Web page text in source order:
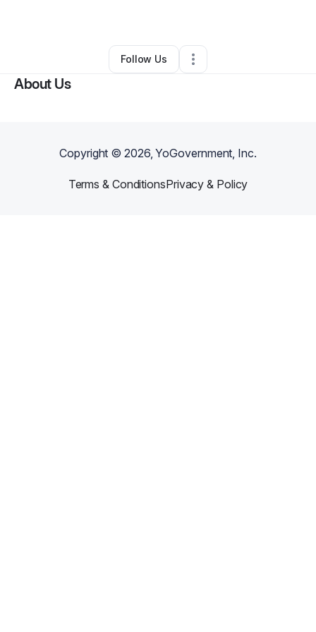
• •Wailuku,HI• 0 Connections
Follow Us
About Us
Copyright ©2026, YoGovernment, Inc.
Terms & ConditionsPrivacy & Policy